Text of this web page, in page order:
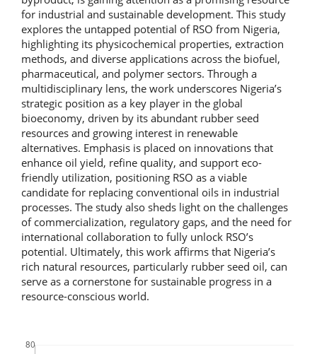
for industrial and sustainable development. This study
explores the untapped potential of RSO from Nigeria,
highlighting its physicochemical properties, extraction
methods, and diverse applications across the biofuel,
pharmaceutical, and polymer sectors. Through a
multidisciplinary lens, the work underscores Nigeria’s
strategic position as a key player in the global
bioeconomy, driven by its abundant rubber seed
resources and growing interest in renewable
alternatives. Emphasis is placed on innovations that
enhance oil yield, refine quality, and support eco-
friendly utilization, positioning RSO as a viable
candidate for replacing conventional oils in industrial
processes. The study also sheds light on the challenges
of commercialization, regulatory gaps, and the need for
international collaboration to fully unlock RSO’s
potential. Ultimately, this work affirms that Nigeria’s
rich natural resources, particularly rubber seed oil, can
serve as a cornerstone for sustainable progress in a
resource-conscious world.